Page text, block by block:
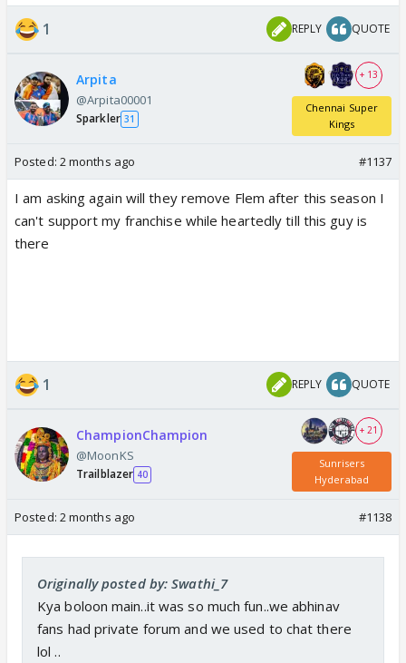
1 REPLY QUOTE
Arpita
@Arpita00001
Sparkler 31
+ 13
Chennai Super
Kings
Posted: 2 months ago #1137
I am asking again will they remove Flem after this season I
can't support my franchise while heartedly till this guy is
there
1 REPLY QUOTE
ChampionChampion
@MoonKS
Trailblazer 40
+ 21
Sunrisers
Hyderabad
Posted: 2 months ago #1138
Originally posted by: Swathi_7
Kya boloon main..it was so much fun..we abhinav
fans had private forum and we used to chat there
lol ..